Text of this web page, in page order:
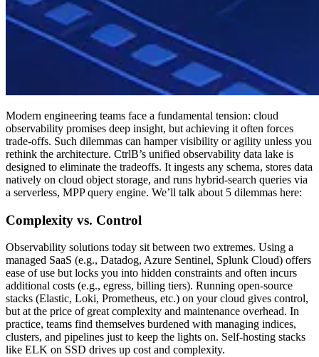
Modern engineering teams face a fundamental tension: cloud
observability promises deep insight, but achieving it often forces
trade-offs. Such dilemmas can hamper visibility or agility unless you
rethink the architecture. CtrlB’s unified observability data lake is
designed to eliminate the tradeoffs. It ingests any schema, stores data
natively on cloud object storage, and runs hybrid-search queries via
a serverless, MPP query engine. We’ll talk about 5 dilemmas here:
Complexity vs. Control
Observability solutions today sit between two extremes. Using a
managed SaaS (e.g., Datadog, Azure Sentinel, Splunk Cloud) offers
ease of use but locks you into hidden constraints and often incurs
additional costs (e.g., egress, billing tiers). Running open-source
stacks (Elastic, Loki, Prometheus, etc.) on your cloud gives control,
but at the price of great complexity and maintenance overhead. In
practice, teams find themselves burdened with managing indices,
clusters, and pipelines just to keep the lights on. Self-hosting stacks
like ELK on SSD drives up cost and complexity.